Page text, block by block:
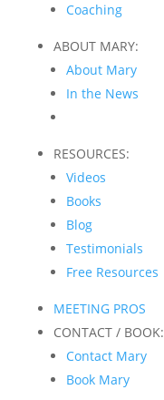
Coaching
ABOUT MARY:
About Mary
In the News
RESOURCES:
Videos
Books
Blog
Testimonials
Free Resources
MEETING PROS
CONTACT / BOOK:
Contact Mary
Book Mary